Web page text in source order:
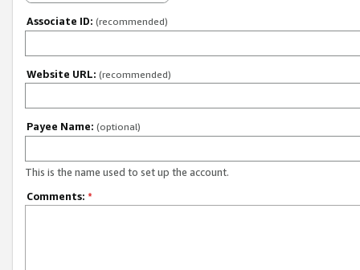
Associate ID: (recommended)
Website URL: (recommended)
Payee Name: (optional)
This is the name used to set up the account.
Comments: *